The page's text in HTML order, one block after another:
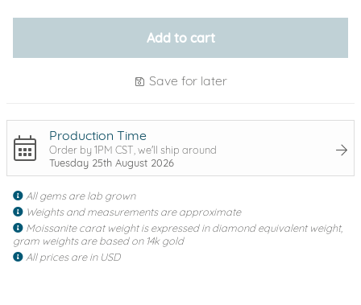
Add to cart
Save for later
Production Time
Order by 1PM CST, we'll ship around
Tuesday 25th August 2026
All gems are lab grown
Weights and measurements are approximate
Moissanite carat weight is expressed in diamond equivalent weight,
gram weights are based on 14k gold
All prices are in USD